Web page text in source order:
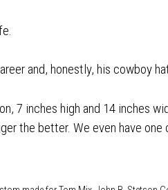
and, honestly, his cowboy
7 inches high and 14 inches
the better. We even have